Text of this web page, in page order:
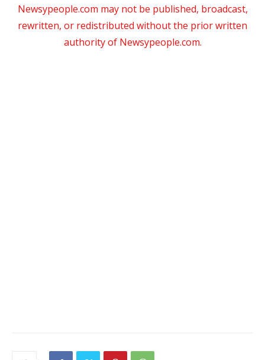
Newsypeople.com may not be published, broadcast,
rewritten, or redistributed without the prior written
authority of Newsypeople.com.